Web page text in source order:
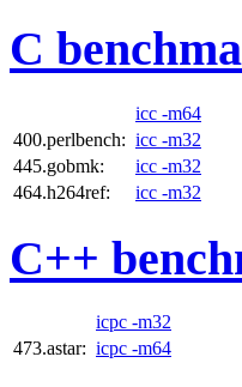
C
icc -m64
400.perlbench: icc -m32
445.gobmk:
icc -m32
464.h264ref:
icc -m32
C++
icpc -m32
473.astar: icpc -m64